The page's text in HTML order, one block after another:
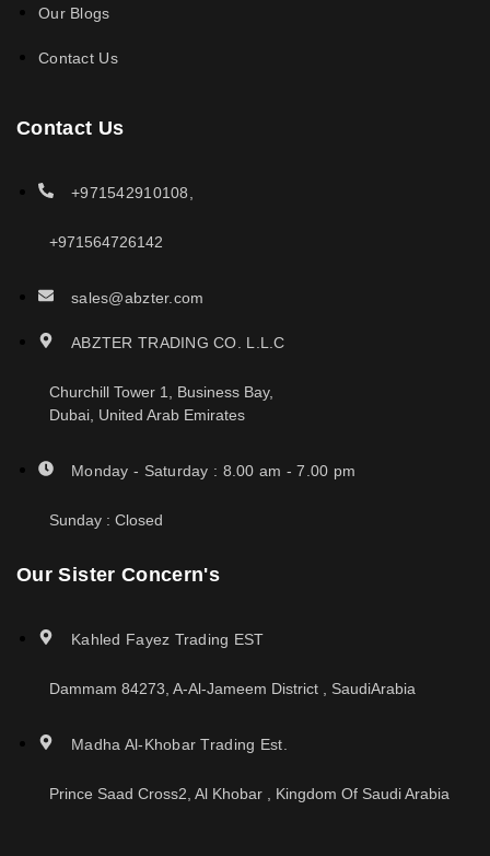
Our Blogs
Contact Us
Contact Us
+971542910108,
+971564726142
sales@abzter.com
ABZTER TRADING CO. L.L.C
Churchill Tower 1, Business Bay,
Dubai, United Arab Emirates
Monday - Saturday : 8.00 am - 7.00 pm
Sunday : Closed
Our Sister Concern's
Kahled Fayez Trading EST
Dammam 84273, A-Al-Jameem District , SaudiArabia
Madha Al-Khobar Trading Est.
Prince Saad Cross2, Al Khobar , Kingdom Of Saudi Arabia